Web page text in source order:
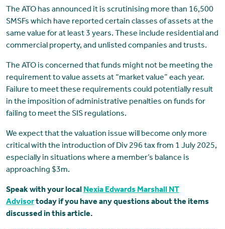
The ATO has announced it is scrutinising more than 16,500
SMSFs which have reported certain classes of assets at the
same value for at least 3 years. These include residential and
commercial property, and unlisted companies and trusts.
The ATO is concerned that funds might not be meeting the
requirement to value assets at “market value” each year.
Failure to meet these requirements could potentially result
in the imposition of administrative penalties on funds for
failing to meet the SIS regulations.
We expect that the valuation issue will become only more
critical with the introduction of Div 296 tax from 1 July 2025,
especially in situations where a member’s balance is
approaching $3m.
Speak with your localNexia Edwards Marshall NT
Advisortoday if you have any questions about the items
discussed in this article.